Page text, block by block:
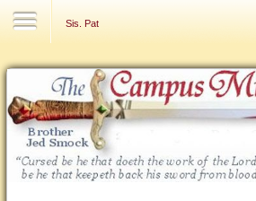
Sis. Pat